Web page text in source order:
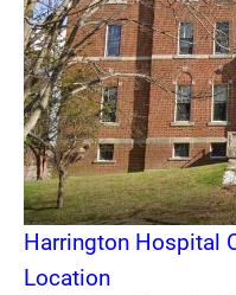
Harrington Hospital
Location